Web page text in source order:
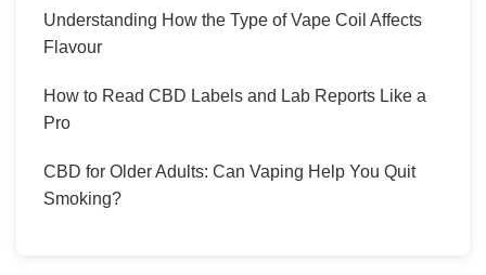
Understanding How the Type of Vape Coil Affects
Flavour
How to Read CBD Labels and Lab Reports Like a
Pro
CBD for Older Adults: Can Vaping Help You Quit
Smoking?